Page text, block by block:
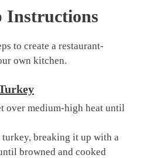
Instructions
to create a restaurant-
own kitchen.
over medium-high heat until
breaking it up with a
browned and cooked